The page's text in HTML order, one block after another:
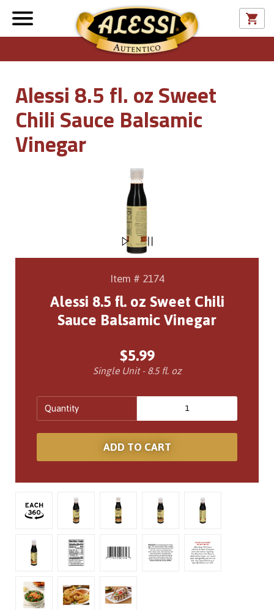
Alessi 8.5 fl. oz Sweet
Chili Sauce Balsamic
Vinegar
Item # 2174
Alessi 8.5 fl. oz Sweet Chili
Sauce Balsamic Vinegar
$5.99
Single Unit - 8.5 fl. oz
Quantity